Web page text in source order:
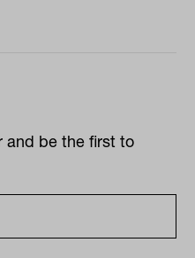
and be the first to